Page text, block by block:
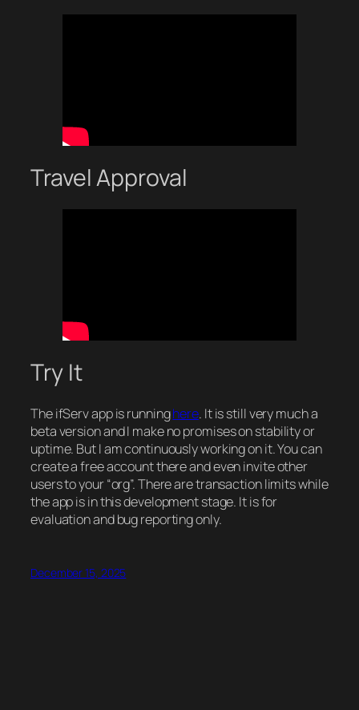
Travel Approval
Try It
The ifServ app is runninghere. It is still very much a
beta version and I make no promises on stability or
uptime. But I am continuously working on it. You can
create a free account there and even invite other
users to your “org”. There are transaction limits while
the app is in this development stage. It is for
evaluation and bug reporting only.
December 15, 2025